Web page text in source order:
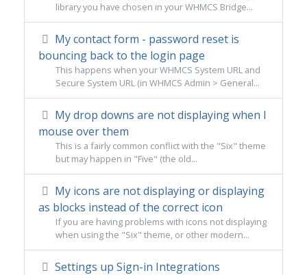
library you have chosen in your WHMCS Bridge...
My contact form - password reset is
bouncing back to the login page
This happens when your WHMCS System URL and
Secure System URL (in WHMCS Admin > General...
My drop downs are not displaying when I
mouse over them
This is a fairly common conflict with the "Six" theme
but may happen in "Five" (the old...
My icons are not displaying or displaying
as blocks instead of the correct icon
If you are having problems with icons not displaying
when using the "Six" theme, or other modern...
Settings up Sign-in Integrations